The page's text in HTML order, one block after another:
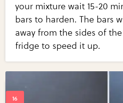
your mixture wait 15-20
bars to harden. The bars
away from the sides of
fridge to speed it up.